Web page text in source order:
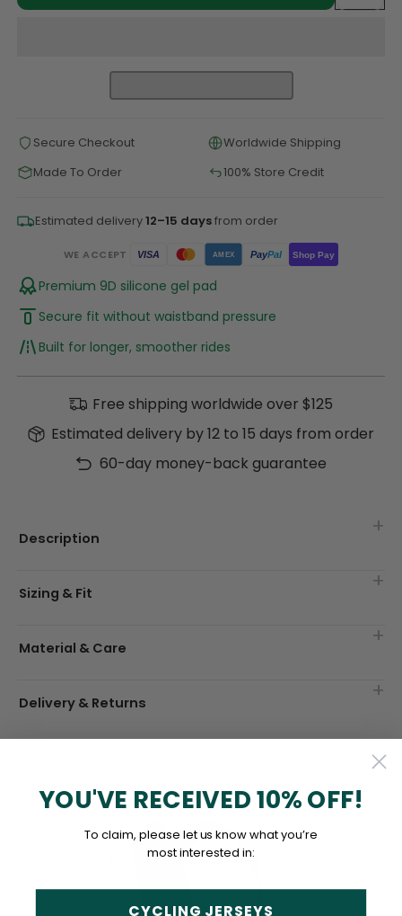
Secure Checkout
Worldwide Shipping
Made To Order
100% Store Credit
Estimated delivery12–15 daysfrom order
WE ACCEPT VISA AMEX PayPal Shop Pay
Premium 9D silicone gel pad
Secure fit without waistband pressure
Built for longer, smoother rides
Free shipping worldwide over $125
Estimated delivery by 12 to 15 days from order
60-day money-back guarantee
Description
Sizing & Fit
Material & Care
Delivery & Returns
YOU'VE RECEIVED 10% OFF!
To claim, please let us know what you’re
most interested in:
CYCLING JERSEYS